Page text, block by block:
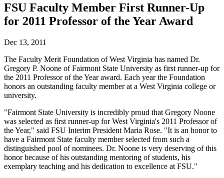
FSU Faculty Member First Runner-Up
for 2011 Professor of the Year Award
Dec 13, 2011
The Faculty Merit Foundation of West Virginia has named Dr.
Gregory P. Noone of Fairmont State University as first runner-up for
the 2011 Professor of the Year award. Each year the Foundation
honors an outstanding faculty member at a West Virginia college or
university.
"Fairmont State University is incredibly proud that Gregory Noone
was selected as first runner-up for West Virginia's 2011 Professor of
the Year," said FSU Interim President Maria Rose. "It is an honor to
have a Fairmont State faculty member selected from such a
distinguished pool of nominees. Dr. Noone is very deserving of this
honor because of his outstanding mentoring of students, his
exemplary teaching and his dedication to excellence at FSU."